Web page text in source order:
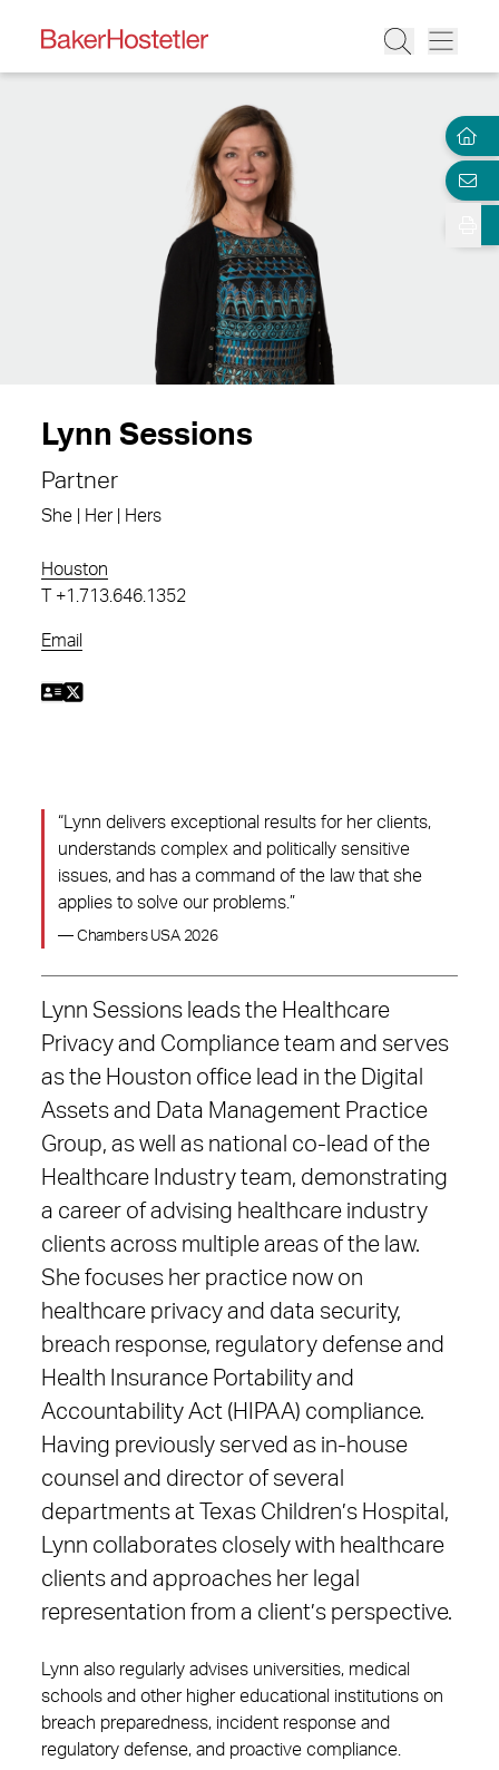
Lynn Sessions
Partner
She | Her | Hers
Houston
+1.713.646.1352
Email
“Lynn delivers exceptional results for her clients,
understands complex and politically sensitive
issues, and has a command of the law that she
applies to solve our problems.”
— Chambers USA 2026
Lynn Sessions leads the Healthcare
Privacy and Compliance team and serves
as the Houston office lead in the Digital
Assets and Data Management Practice
Group, as well as national co-lead of the
Healthcare Industry team, demonstrating
a career of advising healthcare industry
clients across multiple areas of the law.
She focuses her practice now on
healthcare privacy and data security,
breach response, regulatory defense and
Health Insurance Portability and
Accountability Act (HIPAA) compliance.
Having previously served as in-house
counsel and director of several
departments at Texas Children’s Hospital,
Lynn collaborates closely with healthcare
clients and approaches her legal
representation from a client’s perspective.
Lynn also regularly advises universities, medical
schools and other higher educational institutions on
breach preparedness, incident response and
regulatory defense, and proactive compliance.